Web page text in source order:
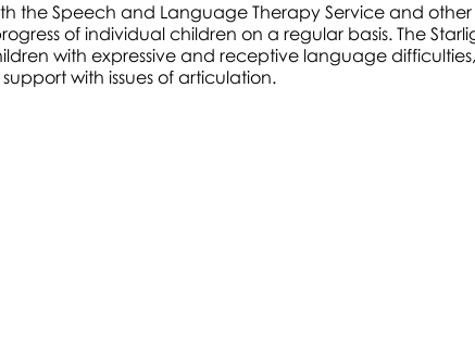
the Speech and Language Therapy Service and
of individual children on a regular basis. The
with expressive and receptive language difficulties,
with issues of articulation.